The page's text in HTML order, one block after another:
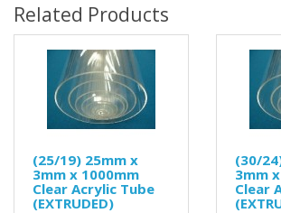
Related Products
(25/19) 25mm x
3mm x 1000mm
Clear Acrylic Tube
(EXTRUDED)
(30/
3mm
Clear